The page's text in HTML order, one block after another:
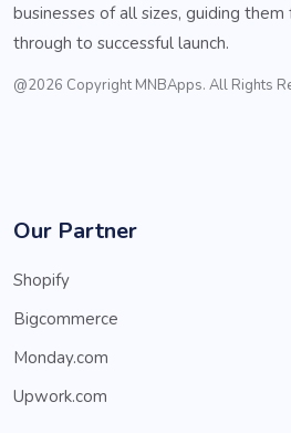
businesses of all sizes, guiding
through to successful launch.
@2026 Copyright MNBApps. All Rights
Our Partner
Shopify
Bigcommerce
Monday.com
Upwork.com